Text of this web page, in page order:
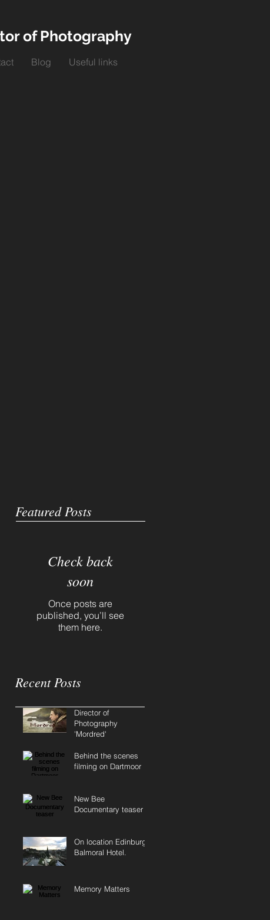
of Photography
Blog Useful links
Featured Posts
Check back
soon
Once posts are
published, you’ll see
them here.
Recent Posts
Director of
Photography
'Mordred'
Behind the scenes
filming on Dartmoor
New Bee
Documentary teaser
On location Edinburgh
Balmoral Hotel.
Memory Matters